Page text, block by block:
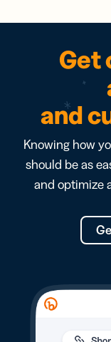
Get
and
Knowing how
should be as
and optimize